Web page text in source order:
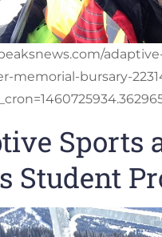
memorial-bursary-
Sports
Student